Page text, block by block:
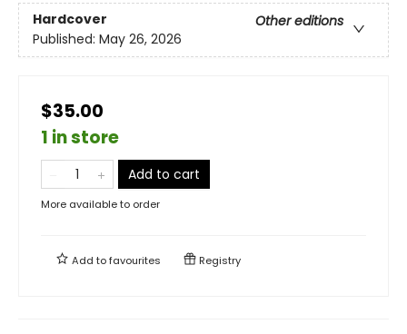
Hardcover
Other editions
Published: May 26, 2026
$35.00
1 in store
Add to cart
More available to order
Add tofavourites Registry